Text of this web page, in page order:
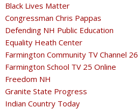
Black Lives Matter
Congressman Chris Pappas
Defending NH Public Education
Equality Heath Center
Farmington Community TV Channel 26
Farmington School TV 25 Online
Freedom NH
Granite State Progress
Indian Country Today